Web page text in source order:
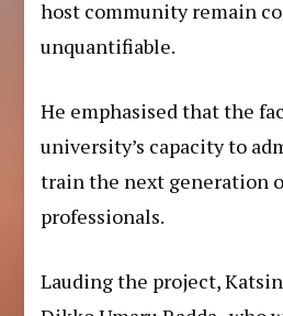
host community remain
unquantifiable.
He emphasised that the
university’s capacity to
train the next generation
professionals.
Lauding the project,